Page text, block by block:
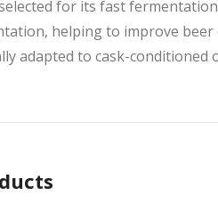
for its fast
helping to improve
adapted to cask-